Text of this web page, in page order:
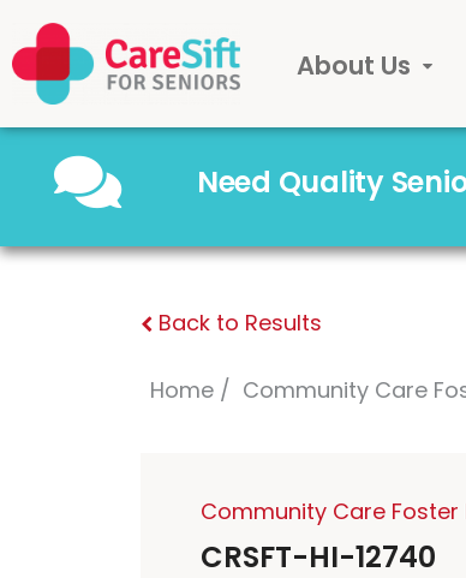
About Us
Need Quality
Back to Results
Home Community Care
Community Care Foster
CRSFT-HI-12740